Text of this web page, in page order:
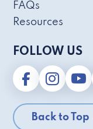
FAQs
Resources
FOLLOW US
Back to Top